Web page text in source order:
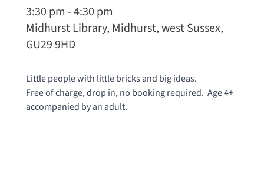
3:30 pm - 4:30 pm
Midhurst Library, Midhurst, west Sussex,
GU29 9HD
Little people with little bricks and big ideas.
Free of charge, drop in, no booking required. Age 4+
accompanied by an adult.